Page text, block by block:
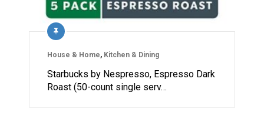
House & Home, Kitchen & Dining
Starbucks by Nespresso, Espresso Dark
Roast (50-count single serv…